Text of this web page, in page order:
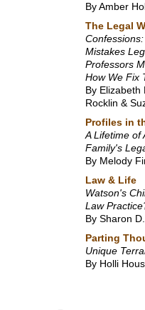
By Amber
The Legal
Mistakes
Professors
How We Fix
By Elizabeth
Rocklin &
Profiles in
A Lifetime of
Family's
By Melody
Law & Life
Watson's
Law
By Sharon
Parting
Unique
By Holli